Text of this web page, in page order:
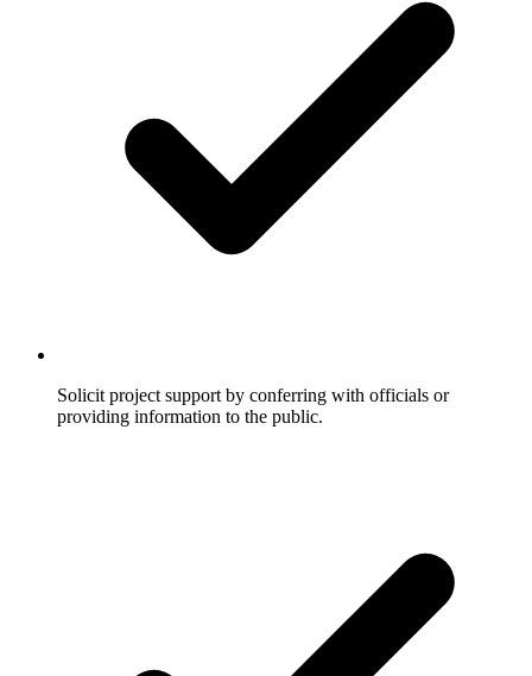
Solicit project support by conferring with officials or
providing information to the public.